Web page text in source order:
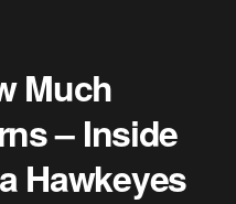
Much
– Inside
Hawkeyes